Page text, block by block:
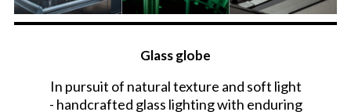
Glass globe
In pursuit of natural texture and soft light
- handcrafted glass lighting with enduring